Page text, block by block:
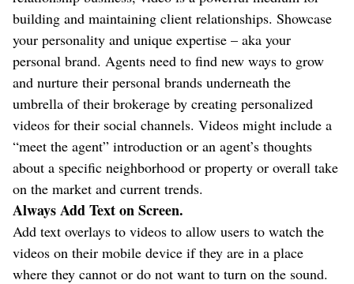
building and maintaining client relationships. Showcase
your personality and unique expertise – aka your
personal brand. Agents need to find new ways to grow
and nurture their personal brands underneath the
umbrella of their brokerage by creating personalized
videos for their social channels. Videos might include a
“meet the agent” introduction or an agent’s thoughts
about a specific neighborhood or property or overall take
on the market and current trends.
Always Add Text on Screen.
Add text overlays to videos to allow users to watch the
videos on their mobile device if they are in a place
where they cannot or do not want to turn on the sound.